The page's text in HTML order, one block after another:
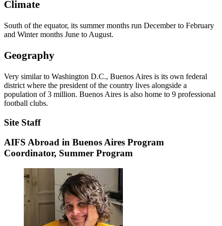
Climate
South of the equator, its summer months run December to February
and Winter months June to August.
Geography
Very similar to Washington D.C., Buenos Aires is its own federal
district where the president of the country lives alongside a
population of 3 million. Buenos Aires is also home to 9 professional
football clubs.
Site Staff
AIFS Abroad in Buenos Aires Program
Coordinator, Summer Program